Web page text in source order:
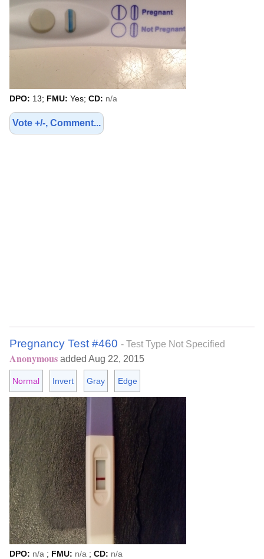
DPO: 13; FMU: Yes; CD: n/a
Vote +/-, Comment...
Pregnancy Test #460 - Test Type Not Specified
Anonymous added Aug 22, 2015
Normal Invert Gray Edge
DPO: n/a ; FMU: n/a ; CD: n/a